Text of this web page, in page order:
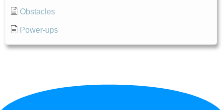
Obstacles
Power-ups